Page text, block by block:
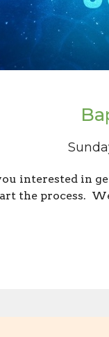
interested in
the process.